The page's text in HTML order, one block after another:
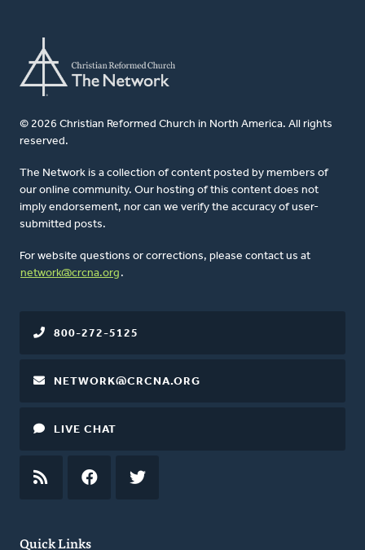
© 2026 Christian Reformed Church in North America. All rights
reserved.
The Network is a collection of content posted by members of
our online community. Our hosting of this content does not
imply endorsement, nor can we verify the accuracy of user-
submitted posts.
For website questions or corrections, please contact us at
network@crcna.org .
Quick Links
800-272-5125
NETWORK@CRCNA.ORG
LIVE CHAT